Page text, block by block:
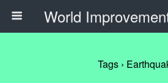
Tags ›